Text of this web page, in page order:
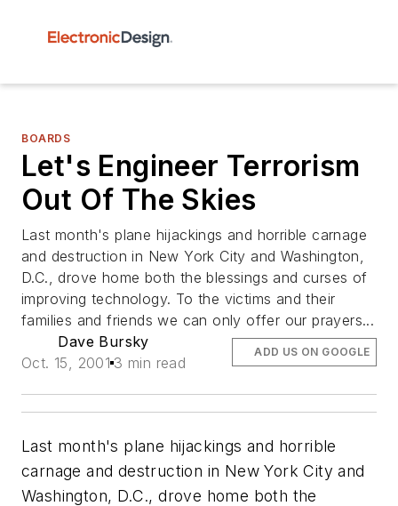
BOARDS
Let's Engineer Terrorism
Out Of The Skies
Last month's plane hijackings and horrible carnage
and destruction in New York City and Washington,
D.C., drove home both the blessings and curses of
improving technology. To the victims and their
families and friends we can only offer our prayers...
Dave Bursky
Oct. 15, 2001 3 min read
ADD US ON GOOGLE
Last month's plane hijackings and horrible
carnage and destruction in New York City and
Washington, D.C., drove home both the